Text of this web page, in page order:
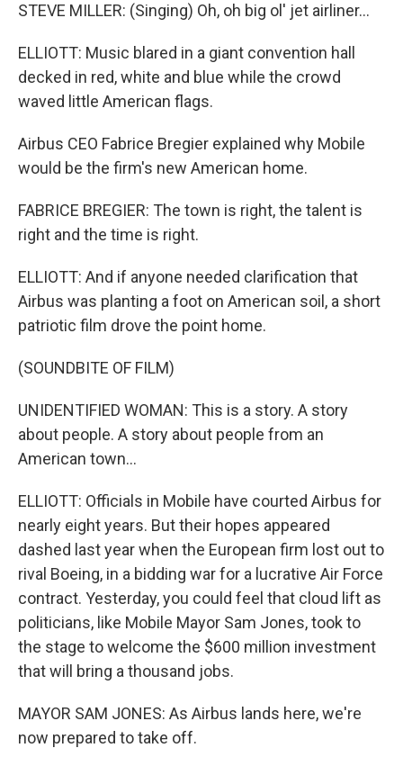
STEVE MILLER: (Singing) Oh, oh big ol' jet airliner...
ELLIOTT: Music blared in a giant convention hall
decked in red, white and blue while the crowd
waved little American flags.
Airbus CEO Fabrice Bregier explained why Mobile
would be the firm's new American home.
FABRICE BREGIER: The town is right, the talent is
right and the time is right.
ELLIOTT: And if anyone needed clarification that
Airbus was planting a foot on American soil, a short
patriotic film drove the point home.
(SOUNDBITE OF FILM)
UNIDENTIFIED WOMAN: This is a story. A story
about people. A story about people from an
American town...
ELLIOTT: Officials in Mobile have courted Airbus for
nearly eight years. But their hopes appeared
dashed last year when the European firm lost out to
rival Boeing, in a bidding war for a lucrative Air Force
contract. Yesterday, you could feel that cloud lift as
politicians, like Mobile Mayor Sam Jones, took to
the stage to welcome the $600 million investment
that will bring a thousand jobs.
MAYOR SAM JONES: As Airbus lands here, we're
now prepared to take off.